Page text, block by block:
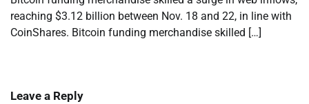
reaching $3.12 billion between Nov. 18 and 22, in line with
CoinShares. Bitcoin funding merchandise skilled […]
Leave a Reply